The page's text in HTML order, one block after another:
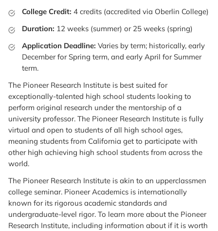
College Credit: 4 credits (accredited via Oberlin College)
Duration: 12 weeks (summer) or 25 weeks (spring)
Application Deadline: Varies by term; historically, early
December for Spring term, and early April for Summer
term.
The Pioneer Research Institute is best suited for
exceptionally-talented high school students looking to
perform original research under the mentorship of a
university professor. The Pioneer Research Institute is fully
virtual and open to students of all high school ages,
meaning students from California get to participate with
other high achieving high school students from across the
world.
The Pioneer Research Institute is akin to an upperclassmen
college seminar. Pioneer Academics is internationally
known for its rigorous academic standards and
undergraduate-level rigor. To learn more about the Pioneer
Research Institute, including information about if it is worth